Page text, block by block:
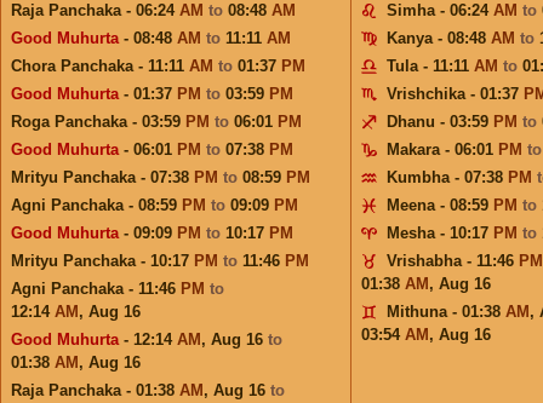
Raja Panchaka - 06:24 AM to 08:48 AM
Good Muhurta- 08:48 AM to 11:11 AM
Chora Panchaka - 11:11 AM to 01:37 PM
Good Muhurta- 01:37 PM to 03:59 PM
Roga Panchaka - 03:59 PM to 06:01 PM
Good Muhurta- 06:01 PM to 07:38 PM
Mrityu Panchaka - 07:38 PM to 08:59 PM
Agni Panchaka - 08:59 PM to 09:09 PM
Good Muhurta- 09:09 PM to 10:17 PM
Mrityu Panchaka - 10:17 PM to 11:46 PM
Agni Panchaka - 11:46 PM to
12:14 AM , Aug 16
Good Muhurta- 12:14 AM , Aug 16 to
01:38 AM , Aug 16
Raja Panchaka - 01:38 AM , Aug 16 to
Simha - 06:24 AM to
Kanya - 08:48 AM to
Tula - 11:11 AM to
Vrishchika - 01:37
Dhanu - 03:59 PM to
Makara - 06:01 PM
Kumbha - 07:38 PM
Meena - 08:59 PM to
Mesha - 10:17 PM to
Vrishabha - 11:46 PM
01:38 AM , Aug 16
Mithuna - 01:38 AM ,
03:54 AM , Aug 16